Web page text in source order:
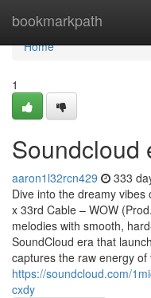
bookmarkpath
Home
Home
1
Soundcloud
aaron1l32rcn429 333
Dive into the dreamy
x 33rd Cable – WOW
melodies with smooth,
SoundCloud era that
captures the raw energy of
https://soundcloud.com/
cxdy